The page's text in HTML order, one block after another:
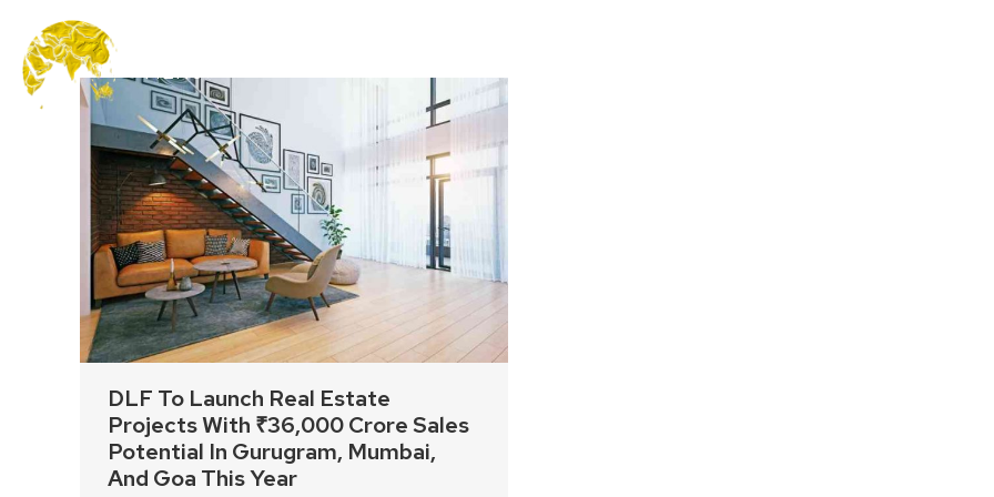
MENU
DLF To Launch Real Estate
Projects With ₹36,000 Crore Sales
Potential In Gurugram, Mumbai,
And Goa This Year